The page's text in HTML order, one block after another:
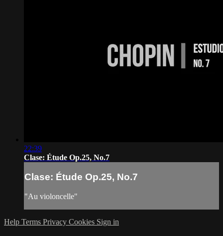
22:39
Clase: Étude Op.25, No.7
Clase: Étude Op.25, No.7
"Au violoncelle"
Help Terms Privacy Cookies Sign in